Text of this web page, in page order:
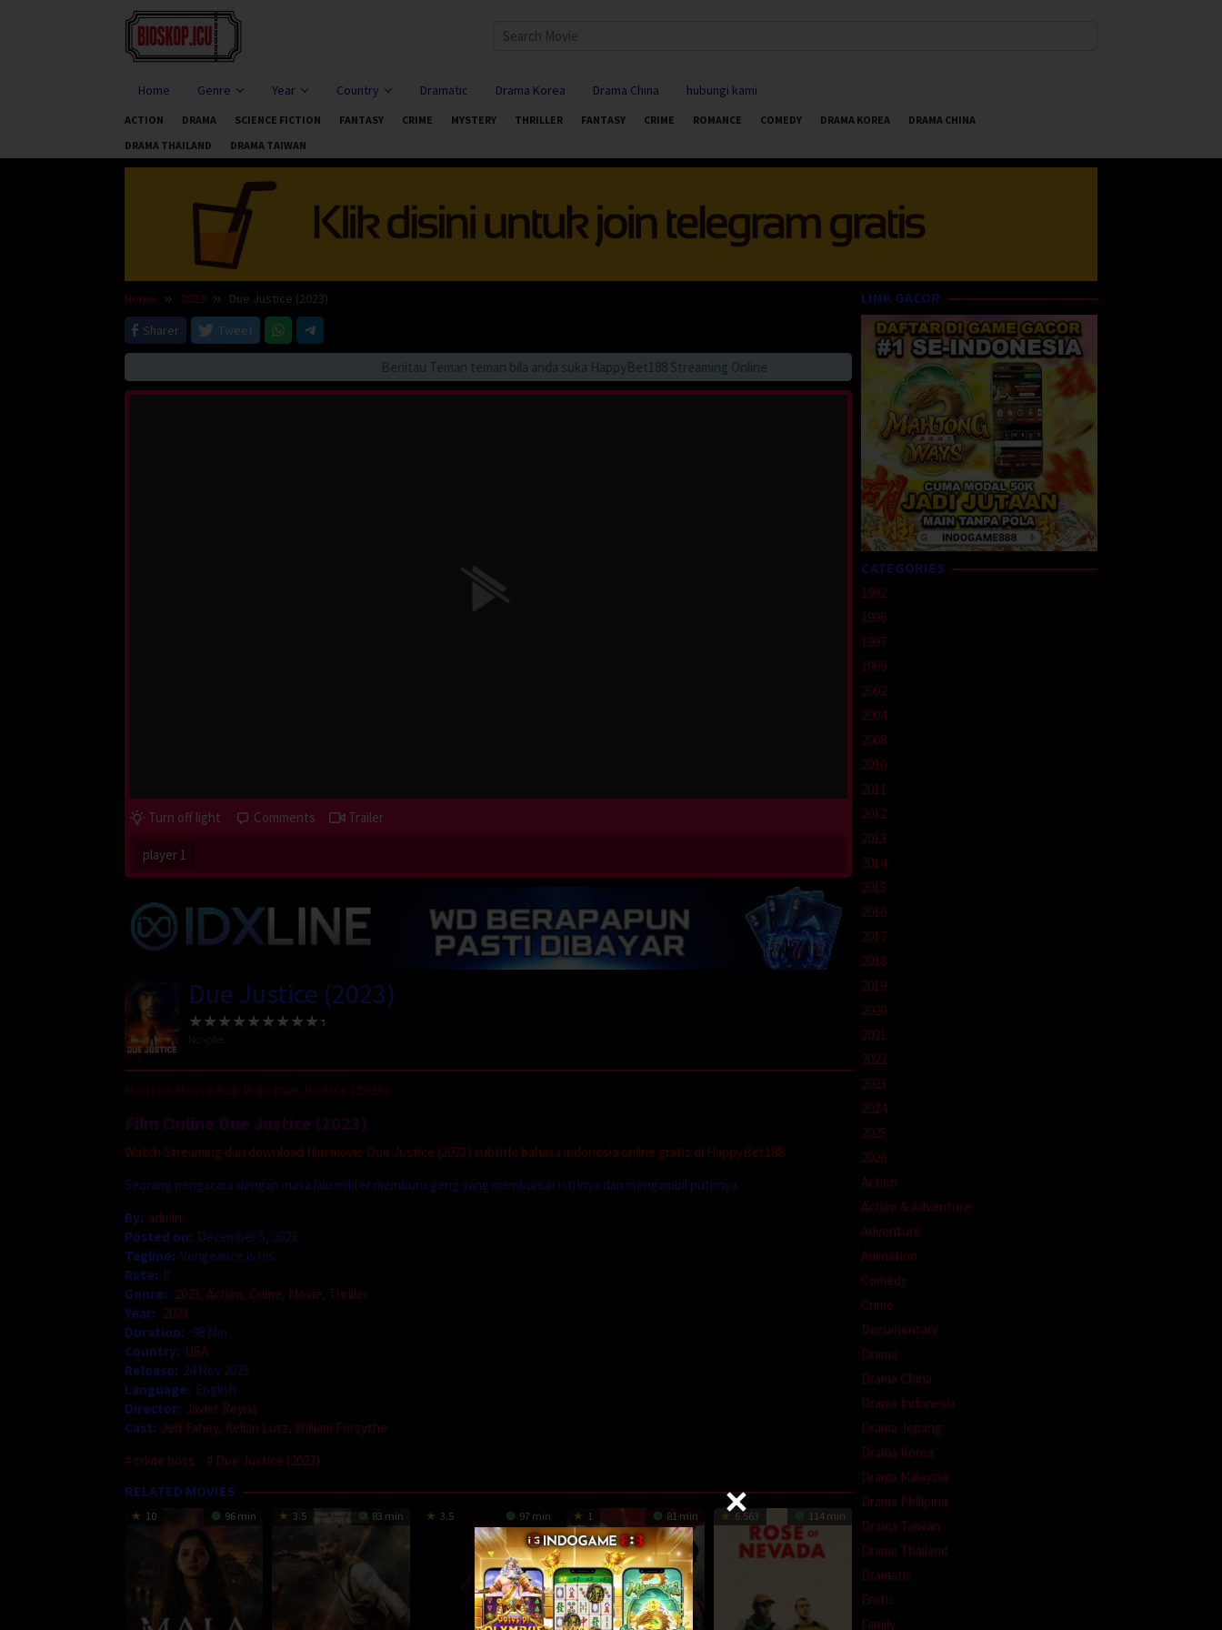
Home Genre Year Country Dramatic Drama Korea Drama China hubungi kami
ACTION DRAMA SCIENCE FICTION FANTASY CRIME MYSTERY THRILLER FANTASY CRIME ROMANCE COMEDY DRAMA KOREA
DRAMA CHINA
DRAMA THAILAND
DRAMA TAIWAN
Home 2023
Due Justice (2023)
Sharer
Tweet
Beriitau Teman teman bila anda suka HappyBet188 Streaming Online
Turn off light Comments Trailer
player 1
Due Justice (2023)
Nonton Movie Sub Indo Due Justice (2023)
Film Online Due Justice (2023)
Watch Streaming dan download film movie Due Justice (2023) subtitle bahasa indonesia online gratis di HappyBet188.
Seorang pengacara dengan masa lalu militer memburu geng yang membunuh istrinya dan mengambil putrinya.
By: admin
Posted on: December 5, 2023
Tagline: Vengeance is his.
Rate: R
Genre: 2023, Action, Crime, Movie, Thriller
Year: 2023
Duration: 98 Min
Country: USA
Release: 24 Nov 2023
Language: English
Director: Javier Reyna
Cast: Jeff Fahey, Kellan Lutz, William Forsythe
crime boss
Due Justice (2023)
RELATED MOVIES
10 96 min 3.5 83 min 3.5 97 min 1 81 min 6.563 114 min
LINK GACOR
CATEGORIES
1992
1996
1997
1999
2002
2004
2008
2010
2011
2012
2013
2014
2015
2016
2017
2018
2019
2020
2021
2022
2023
2024
2025
2026
Action
Action & Adventure
Adventure
Animation
Comedy
Crime
Documentary
Drama
Drama China
Drama Indonesia
Drama Jepang
Drama Korea
Drama Malaysia
Drama Philipina
Drama Taiwan
Drama Thailand
Dramatic
Erotic
Family